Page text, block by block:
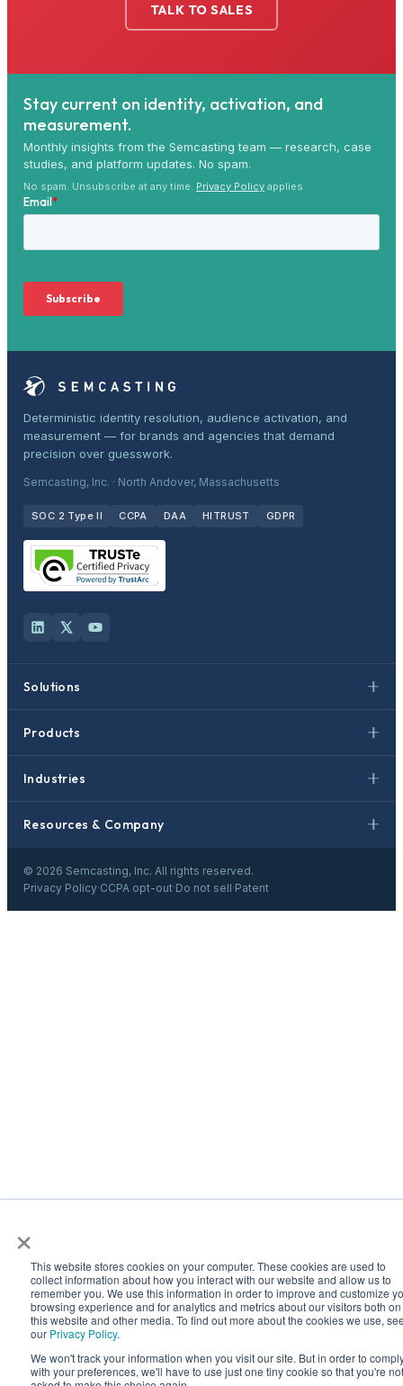
×
This website stores cookies on your computer. These cookies are used to
collect information about how you interact with our website and allow us to
remember you. We use this information in order to improve and customize
browsing experience and for analytics and metrics about our visitors both on
this website and other media. To find out more about the cookies we use,
our Privacy Policy.
We won't track your information when you visit our site. But in order to
with your preferences, we'll have to use just one tiny cookie so that you're not
TALK TO SALES
Stay current on identity, activation, and
measurement.
Monthly insights from the Semcasting team — research, case
studies, and platform updates. No spam.
No spam. Unsubscribe at any time. Privacy Policy applies.
Deterministic identity resolution, audience activation, and
measurement — for brands and agencies that demand
precision over guesswork.
Semcasting, Inc. · North Andover, Massachusetts
SOC 2 Type II CCPA DAA HITRUST GDPR
Solutions
Products
Industries
Resources & Company
© 2026 Semcasting, Inc. All rights reserved.
Privacy Policy·CCPA opt-out·Do not sell·Patent